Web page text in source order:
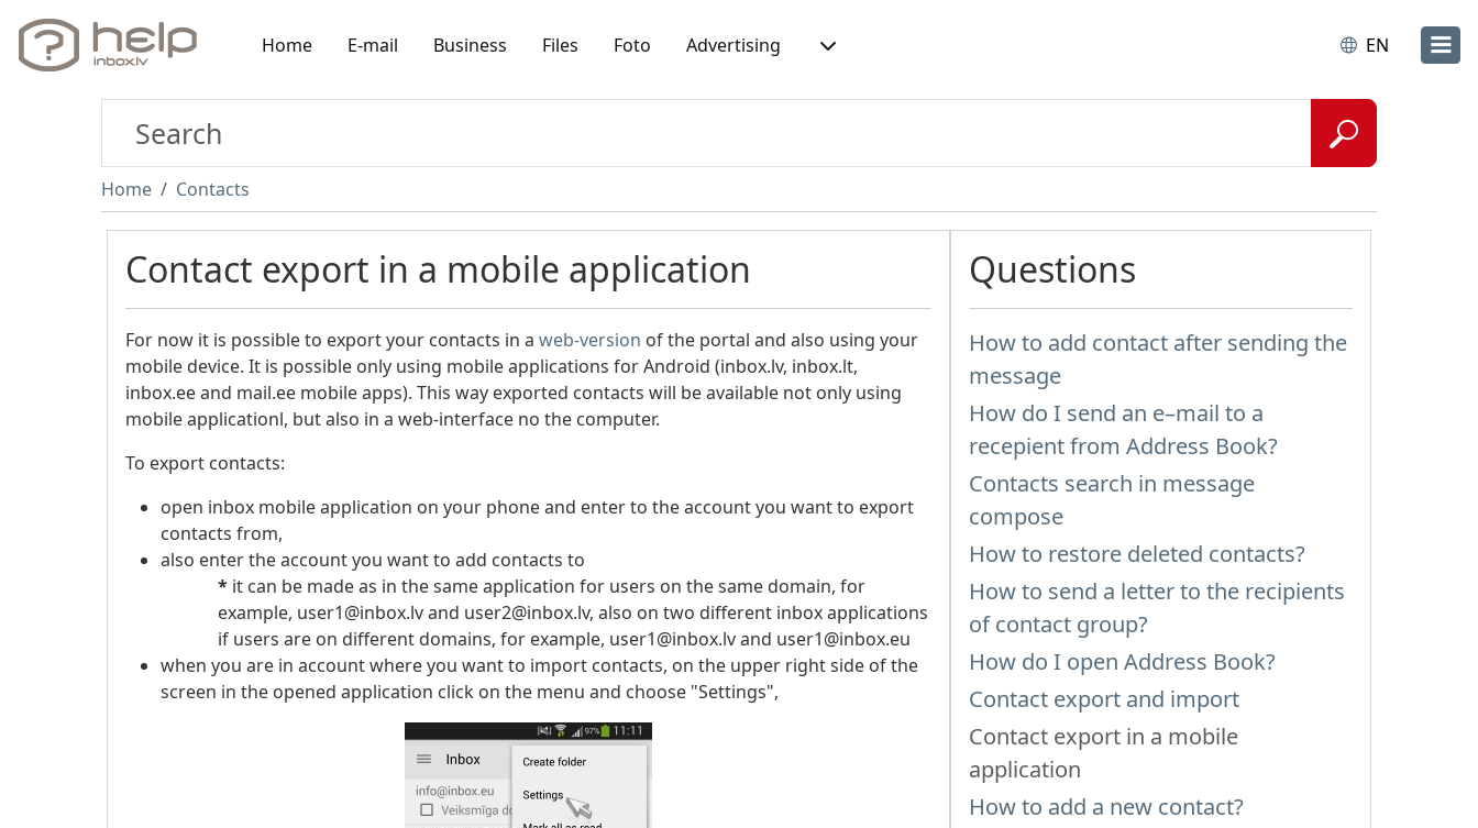
Home E-mail Business Files Foto Advertising EN
Home Contacts
Contact export in a mobile application
For now it is possible to export your contacts in a web-version of the portal and also using your
mobile device. It is possible only using mobile applications for Android (inbox.lv, inbox.lt,
inbox.ee and mail.ee mobile apps). This way exported contacts will be available not only using
mobile applicationl, but also in a web-interface no the computer.
To export contacts:
open inbox mobile application on your phone and enter to the account you want to export
contacts from,
also enter the account you want to add contacts to
* it can be made as in the same application for users on the same domain, for
example, user1@inbox.lv and user2@inbox.lv, also on two different inbox applications
if users are on different domains, for example, user1@inbox.lv and user1@inbox.eu
when you are in account where you want to import contacts, on the upper right side of the
screen in the opened application click on the menu and choose "Settings",
Questions
How to add contact after sending the
message
How do I send an e–mail to a
recepient from Address Book?
Contacts search in message
compose
How to restore deleted contacts?
How to send a letter to the recipients
of contact group?
How do I open Address Book?
Contact export and import
Contact export in a mobile
application
How to add a new contact?